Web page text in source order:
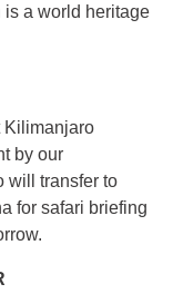
is a world heritage
Kilimanjaro
by our
will transfer to
for safari briefing